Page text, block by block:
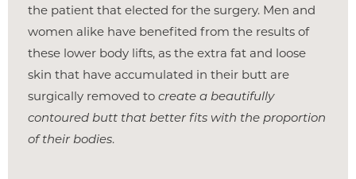
the patient that elected for the surgery. Men and
women alike have benefited from the results of
these lower body lifts, as the extra fat and loose
skin that have accumulated in their butt are
surgically removed to create a beautifully
contoured butt that better fits with the proportion
of their bodies.